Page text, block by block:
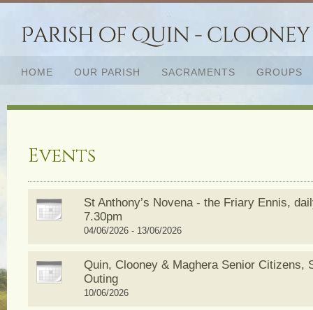
HOME OUR PARISH SACRAMENTS GROUPS
Events
St Anthony’s Novena - the Friary Ennis,
7.30pm
04/06/2026 - 13/06/2026
Quin, Clooney & Maghera Senior Citizens,
Outing
10/06/2026